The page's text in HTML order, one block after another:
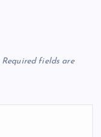
Required fields are